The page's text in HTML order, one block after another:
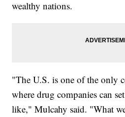
wealthy nations.
"The U.S. is one of the only
where drug companies can
like," Mulcahy said. "What